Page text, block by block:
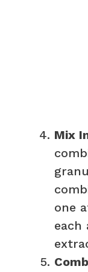
Mix
one
each